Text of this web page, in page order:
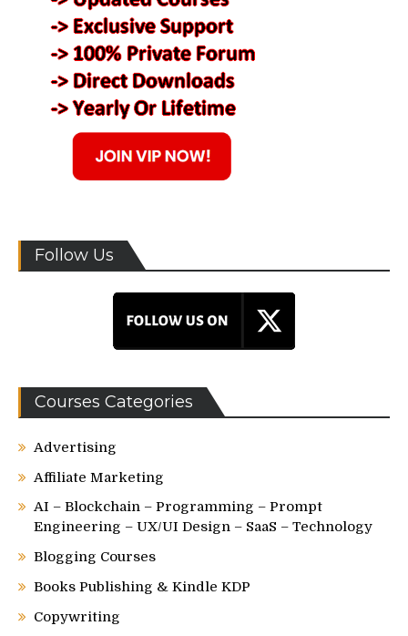
Follow Us
Courses Categories
Advertising
Affiliate Marketing
AI – Blockchain – Programming – Prompt
Engineering – UX/UI Design – SaaS – Technology
Blogging Courses
Books Publishing & Kindle KDP
Copywriting